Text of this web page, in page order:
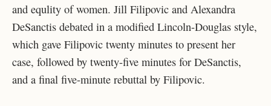
and equlity of women. Jill Filipovic and Alexandra
DeSanctis debated in a modified Lincoln-Douglas style,
which gave Filipovic twenty minutes to present her
case, followed by twenty-five minutes for DeSanctis,
and a final five-minute rebuttal by Filipovic.